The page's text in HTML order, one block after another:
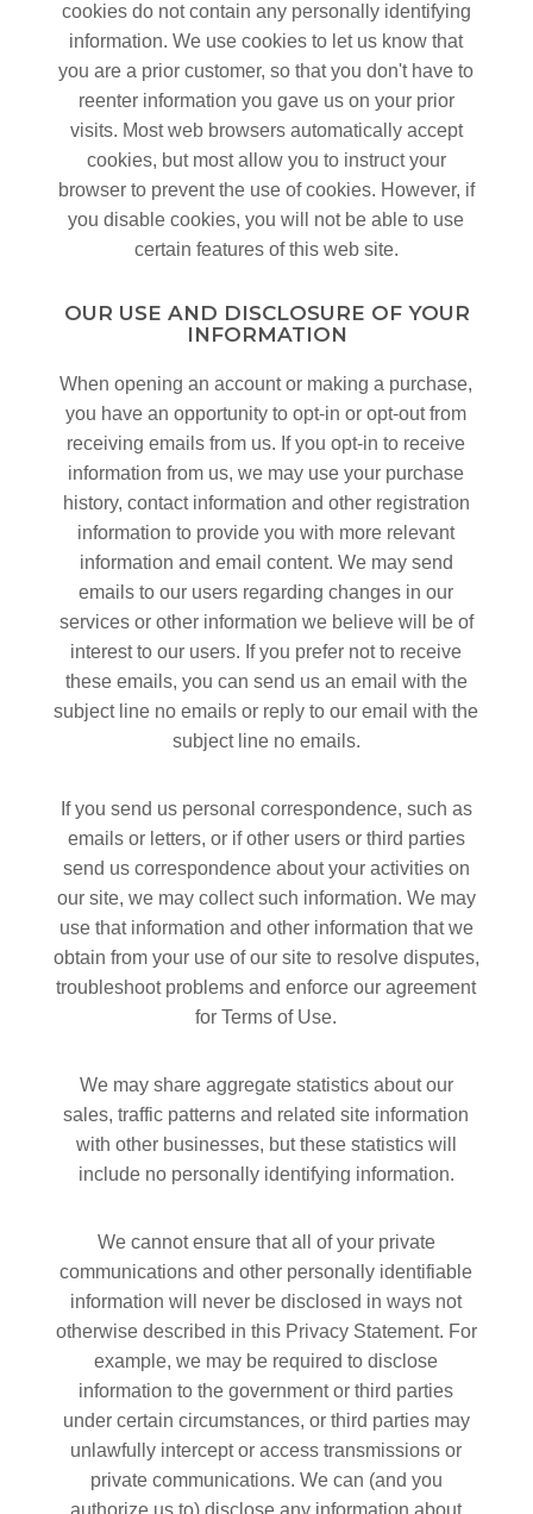
cookies do not contain any personally identifying
information. We use cookies to let us know that
you are a prior customer, so that you don't have to
reenter information you gave us on your prior
visits. Most web browsers automatically accept
cookies, but most allow you to instruct your
browser to prevent the use of cookies. However, if
you disable cookies, you will not be able to use
certain features of this web site.
OUR USE AND DISCLOSURE OF YOUR
INFORMATION
When opening an account or making a purchase,
you have an opportunity to opt-in or opt-out from
receiving emails from us. If you opt-in to receive
information from us, we may use your purchase
history, contact information and other registration
information to provide you with more relevant
information and email content. We may send
emails to our users regarding changes in our
services or other information we believe will be of
interest to our users. If you prefer not to receive
these emails, you can send us an email with the
subject line no emails or reply to our email with the
subject line no emails.
If you send us personal correspondence, such as
emails or letters, or if other users or third parties
send us correspondence about your activities on
our site, we may collect such information. We may
use that information and other information that we
obtain from your use of our site to resolve disputes,
troubleshoot problems and enforce our agreement
for Terms of Use.
We may share aggregate statistics about our
sales, traffic patterns and related site information
with other businesses, but these statistics will
include no personally identifying information.
We cannot ensure that all of your private
communications and other personally identifiable
information will never be disclosed in ways not
otherwise described in this Privacy Statement. For
example, we may be required to disclose
information to the government or third parties
under certain circumstances, or third parties may
unlawfully intercept or access transmissions or
private communications. We can (and you
authorize us to) disclose any information about